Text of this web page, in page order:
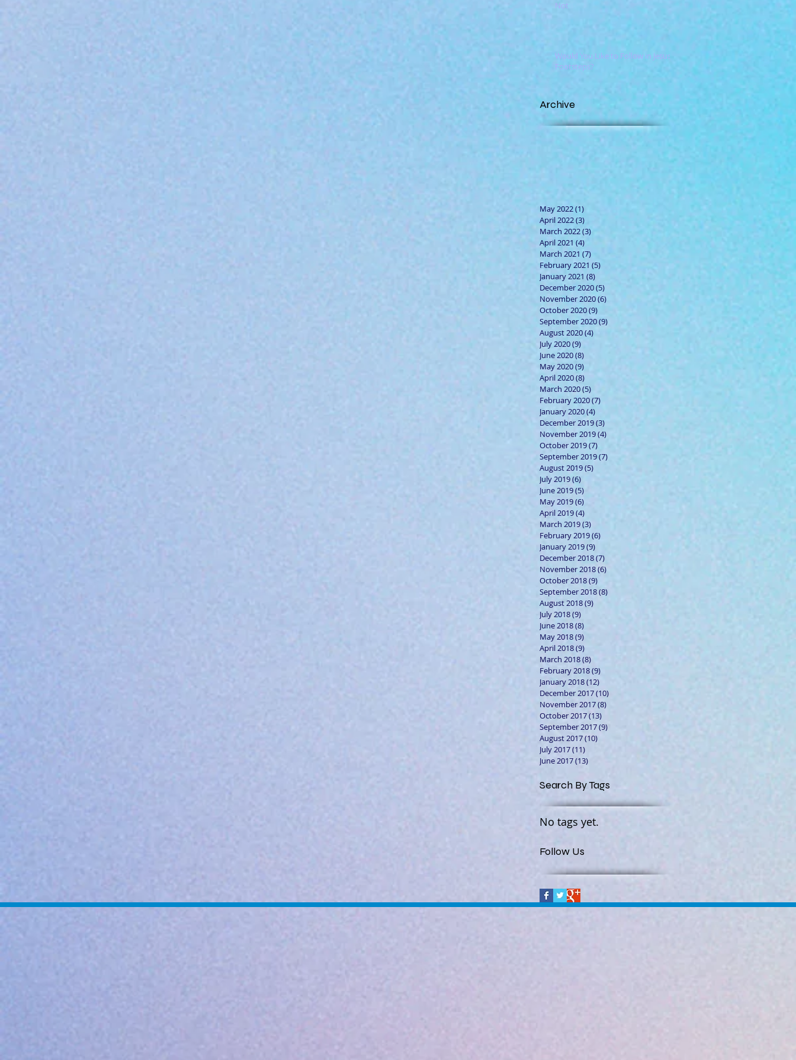
Not
Would You Like to Follow in Jesus'
Footsteps?
Archive
May 2022(1)
April 2022(3)
March 2022(3)
April 2021 (4)
March 2021 (7)
February 2021 (5)
January 2021 (8)
December 2020(5)
November 2020(6)
October 2020(9)
September 2020(9)
August 2020(4)
July 2020(9)
June 2020(8)
May 2020(9)
April 2020(8) 8 posts
March 2020(5)
February 2020(7)
January 2020(4)
December 2019(3)
November 2019(4)
October 2019(7)
September 2019(7)
August 2019(5)
July 2019(6)
June 2019(5)
May 2019(6)
April 2019(4)
March 2019(3)
February 2019(6)
January 2019(9)
December 2018(7)
November 2018(6)
October 2018(9)
September 2018(8)
August 2018(9)
July 2018(9)
June 2018(8)
May 2018(9)
April 2018(9)
March 2018(8)
February 2018(9)
January 2018(12)
December 2017(10)
November 2017(8)
October 2017(13)
September 2017(9)
August 2017(10)
July 2017(11)
June 2017(13)
Search By Tags
No tags yet.
Follow Us